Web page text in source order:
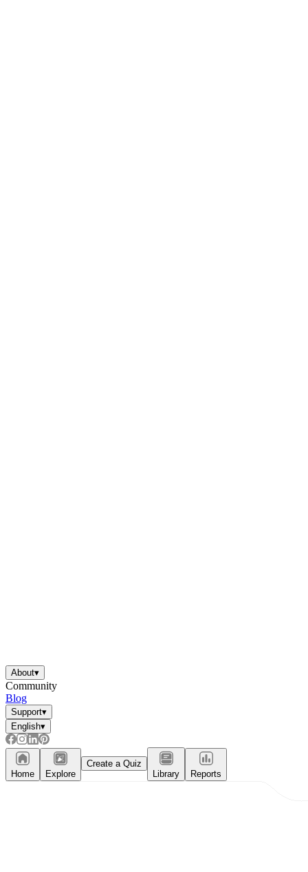
About▾
Community
Blog
Support▾
English▾
Home Explore
Create a Quiz
Library
Reports